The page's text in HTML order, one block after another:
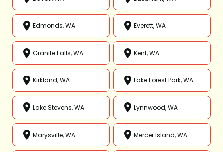
Edmonds, WA Everett, WA
Granite Falls, WA Kent, WA
Kirkland, WA Lake Forest Park, WA
Lake Stevens, WA Lynnwood, WA
Marysville, WA Mercer Island, WA